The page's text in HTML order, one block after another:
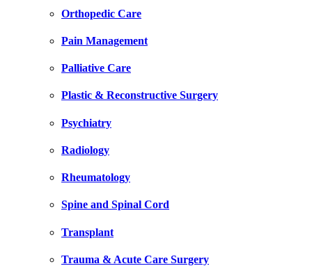
Orthopedic Care
Pain Management
Palliative Care
Plastic & Reconstructive Surgery
Psychiatry
Radiology
Rheumatology
Spine and Spinal Cord
Transplant
Trauma & Acute Care Surgery